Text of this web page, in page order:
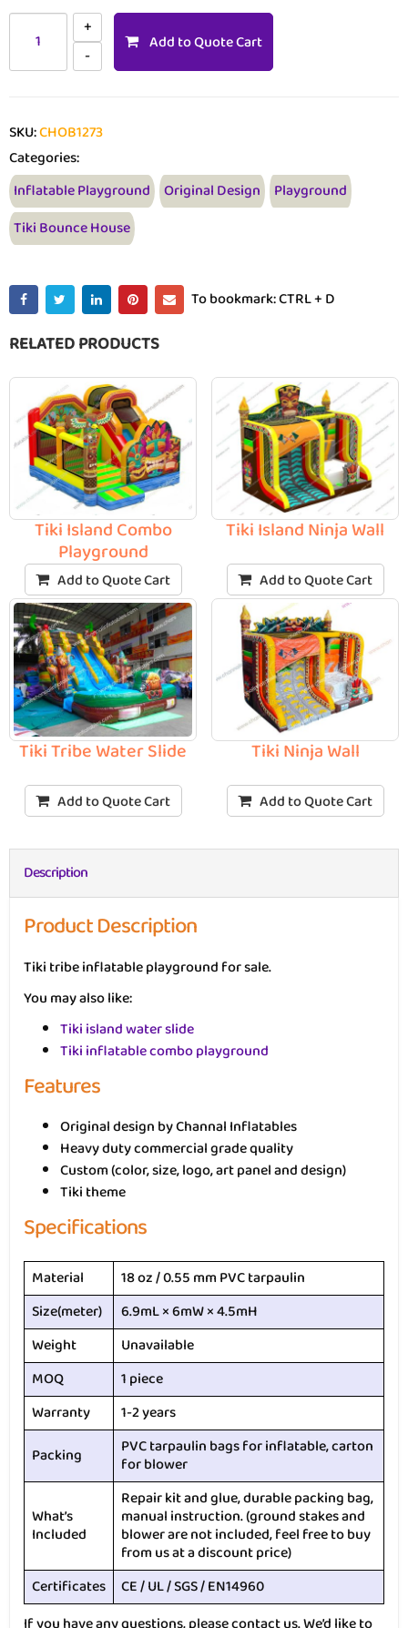
Add to Quote Cart
SKU:CHOB1273
Categories:
Inflatable Playground Original Design Playground
Tiki Bounce House
To bookmark: CTRL + D
RELATED PRODUCTS
Tiki Island Combo
Playground
Add to Quote Cart
Tiki Tribe Water Slide
Add to Quote Cart
Tiki Island Ninja Wall
Add to Quote Cart
Tiki Ninja Wall
Add to Quote Cart
Description
Product Description
Tiki tribe inflatable playground for sale.
You may also like:
Tiki island water slide
Tiki inflatable combo playground
Features
Original design by Channal Inflatables
Heavy duty commercial grade quality
Custom (color, size, logo, art panel and design)
Tiki theme
Specifications
Material
18 oz / 0.55 mm PVC tarpaulin
Size(meter)
6.9mL × 6mW × 4.5mH
Weight
Unavailable
MOQ
1 piece
Warranty
1-2 years
Packing
PVC tarpaulin bags for inflatable, carton
for blower
What’s
Included
Repair kit and glue, durable packing bag,
manual instruction. (ground stakes and
blower are not included, feel free to buy
from us at a discount price)
Certificates CE / UL / SGS / EN14960